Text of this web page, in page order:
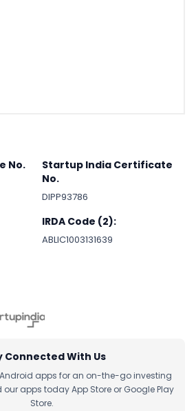
No.
Startup India Certificate
No.
DIPP93786
IRDA Code (2):
ABLIC1003131639
Connected With Us
apps for an on-the-go investing
our apps today App Store or Google Play
Store.